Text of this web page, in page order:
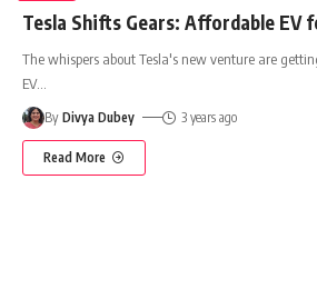
Tesla Shifts Gears: Affordable EV
The whispers about Tesla's new venture are
EV…
By Divya Dubey 3 years ago
Read More